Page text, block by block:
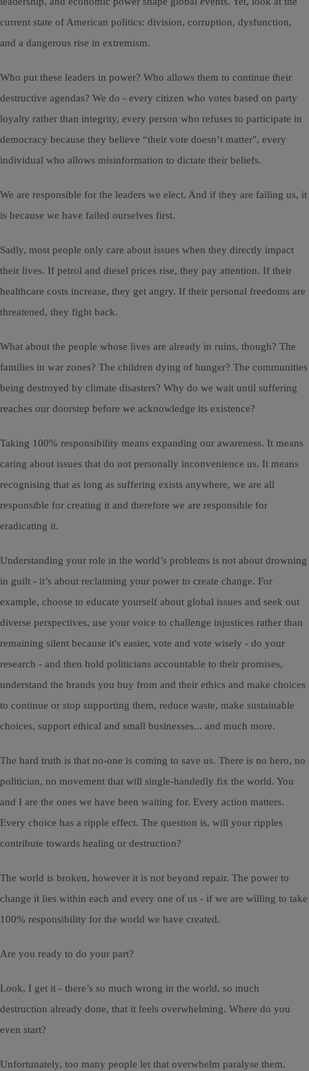
current state of American politics: division, corruption, dysfunction,
and a dangerous rise in extremism.
Who put these leaders in power? Who allows them to continue their
destructive agendas? We do - every citizen who votes based on party
loyalty rather than integrity, every person who refuses to participate in
democracy because they believe “their vote doesn’t matter", every
individual who allows misinformation to dictate their beliefs.
We are responsible for the leaders we elect. And if they are failing us, it
is because we have failed ourselves first.
Sadly, most people only care about issues when they directly impact
their lives. If petrol and diesel prices rise, they pay attention. If their
healthcare costs increase, they get angry. If their personal freedoms are
threatened, they fight back.
What about the people whose lives are already in ruins, though? The
families in war zones? The children dying of hunger? The communities
being destroyed by climate disasters? Why do we wait until suffering
reaches our doorstep before we acknowledge its existence?
Taking 100% responsibility means expanding our awareness. It means
caring about issues that do not personally inconvenience us. It means
recognising that as long as suffering exists anywhere, we are all
responsible for creating it and therefore we are responsible for
eradicating it.
Understanding your role in the world’s problems is not about drowning
in guilt - it’s about reclaiming your power to create change. For
example, choose to educate yourself about global issues and seek out
diverse perspectives, use your voice to challenge injustices rather than
remaining silent because it's easier, vote and vote wisely - do your
research - and then hold politicians accountable to their promises,
understand the brands you buy from and their ethics and make choices
to continue or stop supporting them, reduce waste, make sustainable
choices, support ethical and small businesses... and much more.
The hard truth is that no-one is coming to save us. There is no hero, no
politician, no movement that will single-handedly fix the world. You
and I are the ones we have been waiting for. Every action matters.
Every choice has a ripple effect. The question is, will your ripples
contribute towards healing or destruction?
The world is broken, however it is not beyond repair. The power to
change it lies within each and every one of us - if we are willing to take
100% responsibility for the world we have created.
Are you ready to do your part?
Look, I get it - there’s so much wrong in the world, so much
destruction already done, that it feels overwhelming. Where do you
even start?
Unfortunately, too many people let that overwhelm paralyse them.